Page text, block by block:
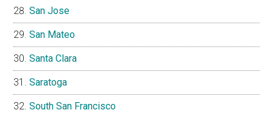
San Jose
San Mateo
Santa Clara
Saratoga
South San Francisco